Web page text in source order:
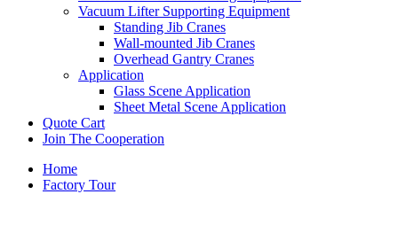
Vacuum Lifter Supporting Equipment
Standing Jib Cranes
Wall-mounted Jib Cranes
Overhead Gantry Cranes
Application
Glass Scene Application
Sheet Metal Scene Application
Quote Cart
Join The Cooperation
Home
Factory Tour